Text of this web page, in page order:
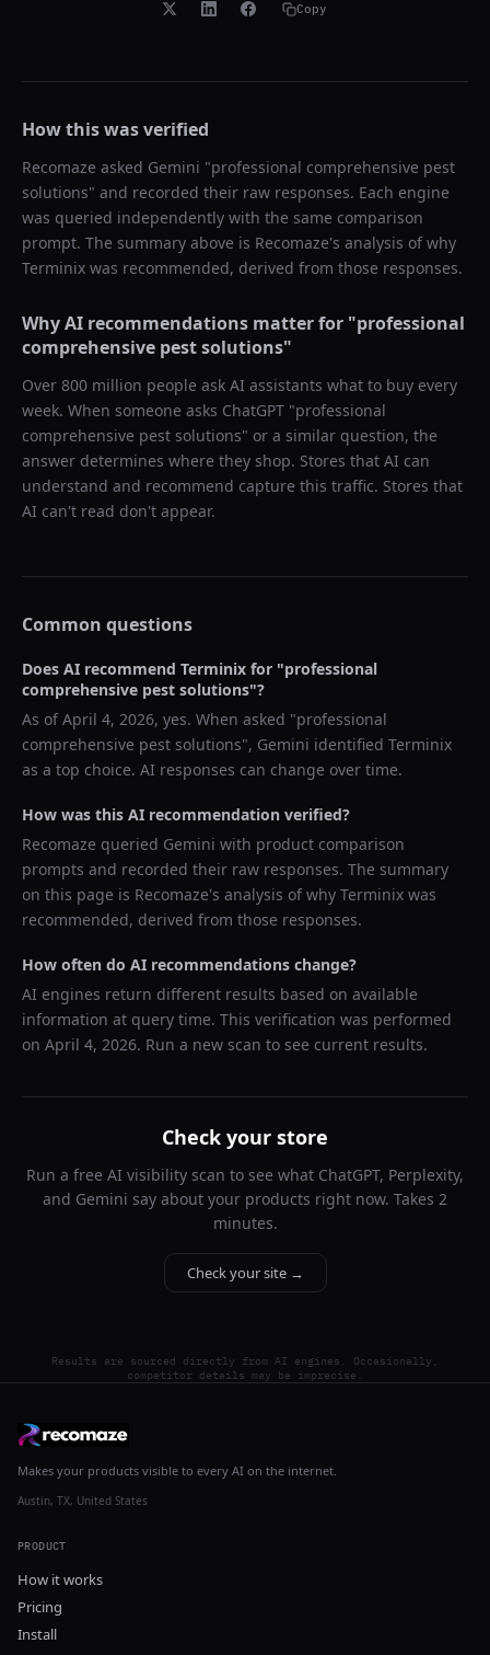
Copy
How this was verified
Recomaze asked Gemini "professional comprehensive pest
solutions" and recorded their raw responses. Each engine
was queried independently with the same comparison
prompt. The summary above is Recomaze's analysis of why
Terminix was recommended, derived from those responses.
Why AI recommendations matter for "professional
comprehensive pest solutions"
Over 800 million people ask AI assistants what to buy every
week. When someone asks ChatGPT "professional
comprehensive pest solutions" or a similar question, the
answer determines where they shop. Stores that AI can
understand and recommend capture this traffic. Stores that
AI can't read don't appear.
Common questions
Does AI recommend Terminix for "professional
comprehensive pest solutions"?
As ofApril 4, 2026, yes. When asked "professional
comprehensive pest solutions", Gemini identified Terminix
as a top choice. AI responses can change over time.
How was this AI recommendation verified?
Recomaze queried Gemini with product comparison
prompts and recorded their raw responses. The summary
on this page is Recomaze's analysis of why Terminix was
recommended, derived from those responses.
How often do AI recommendations change?
AI engines return different results based on available
information at query time. This verification was performed
on April 4, 2026. Run a new scan to see current results.
Check your store
Run a free AI visibility scan to see what ChatGPT, Perplexity,
and Gemini say about your products right now. Takes 2
minutes.
Check your site →
Results are sourced directly from AI engines. Occasionally,
competitor details may be imprecise.
Makes your products visible to every AI on the internet.
Austin, TX, United States
PRODUCT
How it works
Pricing
Install